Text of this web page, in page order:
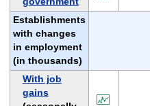
Establishments
with changes
in employment
(in thousands)
With job
gains